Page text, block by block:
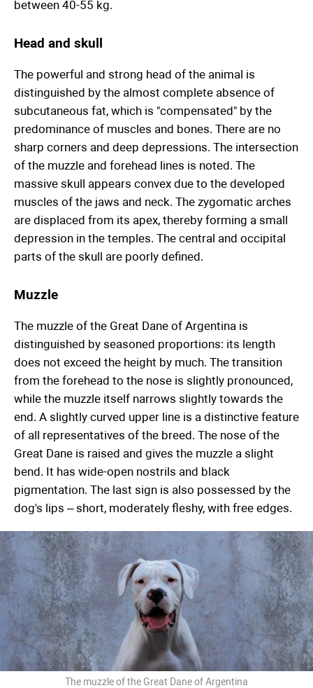
between 40-55 kg.
Head and skull
The powerful and strong head of the animal is
distinguished by the almost complete absence of
subcutaneous fat, which is "compensated" by the
predominance of muscles and bones. There are no
sharp corners and deep depressions. The intersection
of the muzzle and forehead lines is noted. The
massive skull appears convex due to the developed
muscles of the jaws and neck. The zygomatic arches
are displaced from its apex, thereby forming a small
depression in the temples. The central and occipital
parts of the skull are poorly defined.
Muzzle
The muzzle of the Great Dane of Argentina is
distinguished by seasoned proportions: its length
does not exceed the height by much. The transition
from the forehead to the nose is slightly pronounced,
while the muzzle itself narrows slightly towards the
end. A slightly curved upper line is a distinctive feature
of all representatives of the breed. The nose of the
Great Dane is raised and gives the muzzle a slight
bend. It has wide-open nostrils and black
pigmentation. The last sign is also possessed by the
dog's lips – short, moderately fleshy, with free edges.
The muzzle of the Great Dane of Argentina